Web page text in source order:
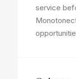
service